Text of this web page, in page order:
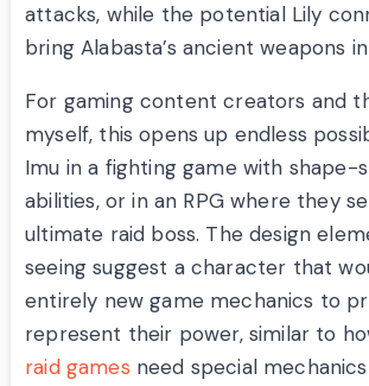
attacks, while the potential Lily
bring Alabasta’s ancient weapons
For gaming content creators and
myself, this opens up endless
Imu in a fighting game with shape-
abilities, or in an RPG where they
ultimate raid boss. The design
seeing suggest a character that
entirely new game mechanics to
represent their power, similar to
raid games need special